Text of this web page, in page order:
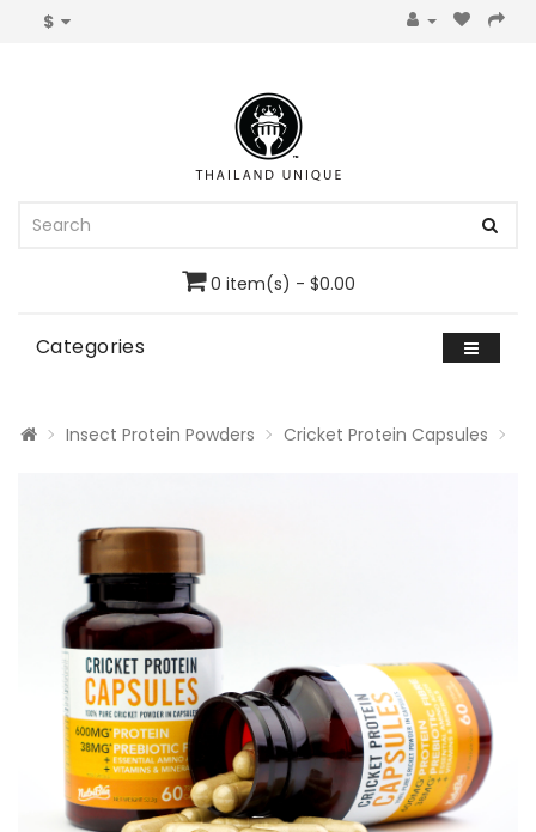
$
0 item(s) - $0.00
Categories
Insect Protein Powders Cricket Protein Capsules